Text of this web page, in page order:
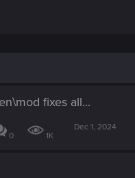
fixes all...
0 1K
Dec 1, 2024